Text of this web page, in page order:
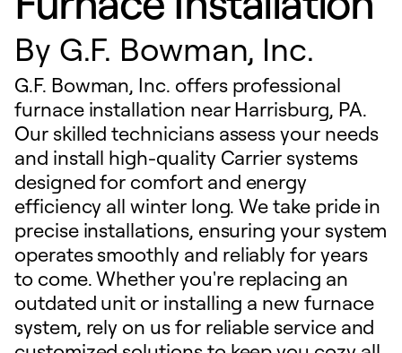
By G.F. Bowman, Inc.
G.F. Bowman, Inc. offers professional
furnace installation near Harrisburg, PA.
Our skilled technicians assess your needs
and install high-quality Carrier systems
designed for comfort and energy
efficiency all winter long. We take pride in
precise installations, ensuring your system
operates smoothly and reliably for years
to come. Whether you're replacing an
outdated unit or installing a new furnace
system, rely on us for reliable service and